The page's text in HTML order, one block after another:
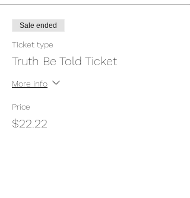
Sale ended
Ticket type
Truth Be Told Ticket
More info
Price
$22.22